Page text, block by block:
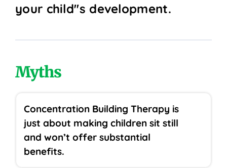
your child''s development.
Myths
Concentration Building Therapy is
just about making children sit still
and won’t offer substantial
benefits.